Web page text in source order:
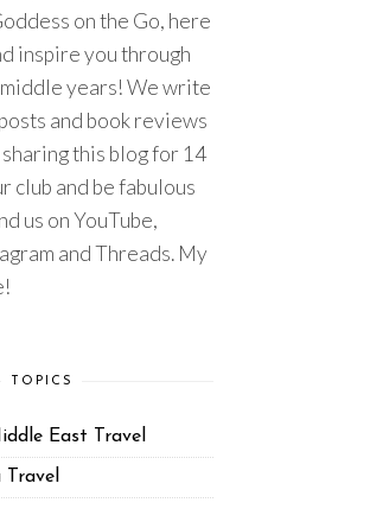
on the Go, here
inspire you through
years! We write
and book reviews
this blog for 14
club and be fabulous
us on YouTube,
and Threads. My
TOPICS
East Travel